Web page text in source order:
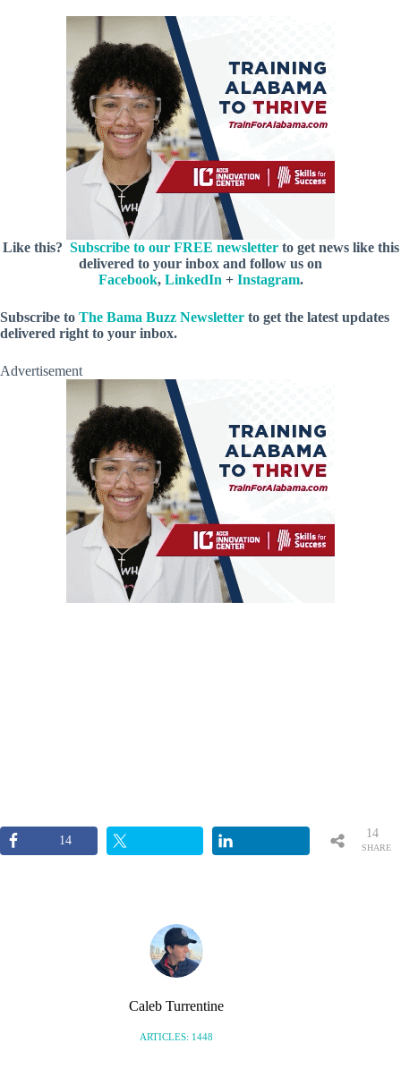
Like this? Subscribe to our FREE newsletterto get news like this
delivered to your inbox and follow us on
Facebook, LinkedIn + Instagram.
Subscribe to The Bama Buzz Newsletter to get the latest updates
delivered right to your inbox.
Advertisement
14
SHARE
14
Caleb Turrentine
ARTICLES: 1448